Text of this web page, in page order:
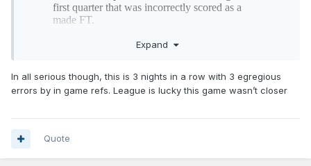
Expand
In all serious though, this is 3 nights in a row with 3 egregious
errors by in game refs. League is lucky this game wasn’t closer
Quote